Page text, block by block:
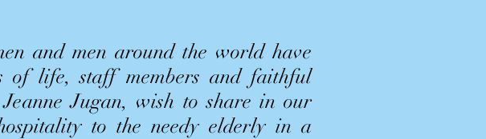
and men around the world have
life, staff members and faithful
Jugan, wish to share in our
to the needy elderly in a